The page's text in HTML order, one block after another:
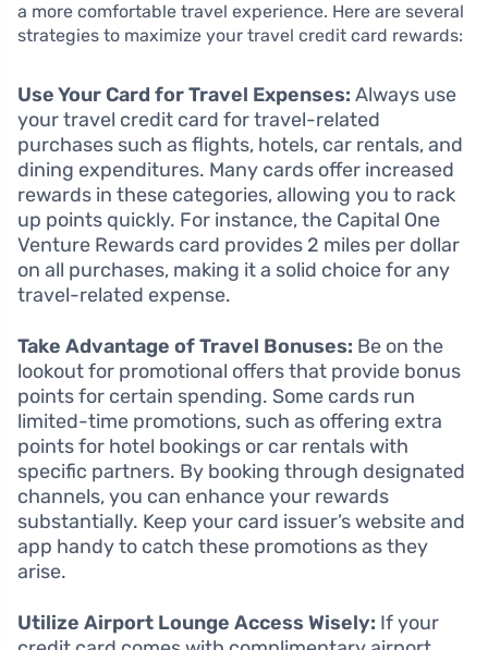
a more comfortable travel experience. Here are several
strategies to maximize your travel credit card rewards:
Use Your Card for Travel Expenses: Always use
your travel credit card for travel-related
purchases such as flights, hotels, car rentals, and
dining expenditures. Many cards offer increased
rewards in these categories, allowing you to rack
up points quickly. For instance, the Capital One
Venture Rewards card provides 2 miles per dollar
on all purchases, making it a solid choice for any
travel-related expense.
Take Advantage of Travel Bonuses: Be on the
lookout for promotional offers that provide bonus
points for certain spending. Some cards run
limited-time promotions, such as offering extra
points for hotel bookings or car rentals with
specific partners. By booking through designated
channels, you can enhance your rewards
substantially. Keep your card issuer’s website and
app handy to catch these promotions as they
arise.
Utilize Airport Lounge Access Wisely: If your